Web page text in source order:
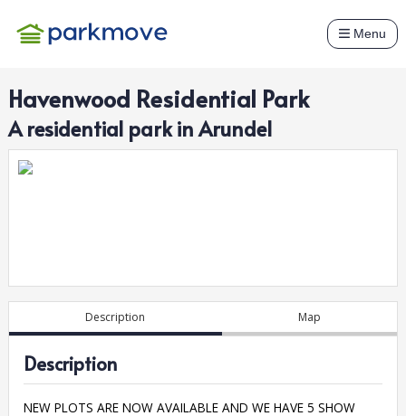
Menu
Havenwood Residential Park
Aresidentialpark inArundel
Description Map
Description
NEW PLOTS ARE NOW AVAILABLE AND WE HAVE 5 SHOW